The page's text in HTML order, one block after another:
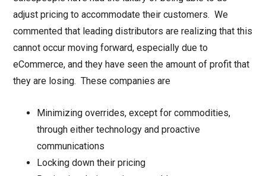
adjust pricing to accommodate their customers. We
commented that leading distributors are realizing that this
cannot occur moving forward, especially due to
eCommerce, and they have seen the amount of profit that
they are losing. These companies are
Minimizing overrides, except for commodities,
through either technology and proactive
communications
Locking down their pricing